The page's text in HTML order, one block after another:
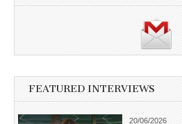
FEATURED INTERVIEWS
20/06/2026